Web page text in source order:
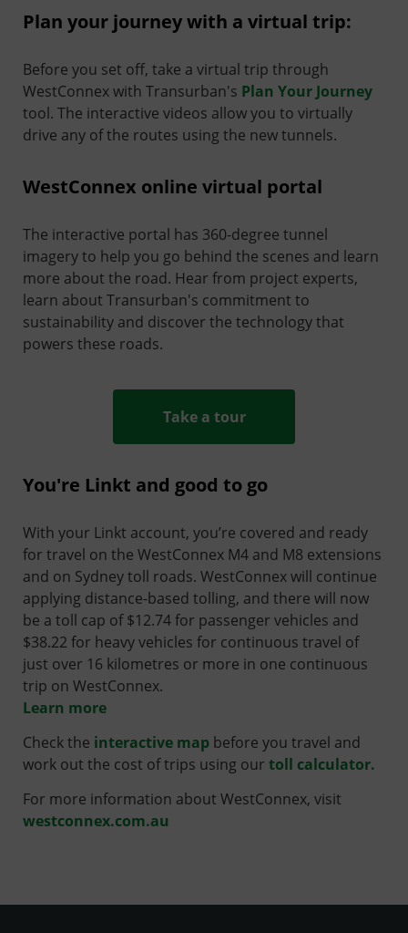
Plan your journey with a virtual trip:
Before you set off, take a virtual trip through
WestConnex with Transurban's Plan Your Journey
tool. The interactive videos allow you to virtually
drive any of the routes using the new tunnels.
WestConnex online virtual portal
The interactive portal has 360-degree tunnel
imagery to help you go behind the scenes and learn
more about the road. Hear from project experts,
learn about Transurban's commitment to
sustainability and discover the technology that
powers these roads.
Take a tour
You're Linkt and good to go
With your Linkt account, you’re covered and ready
for travel on the WestConnex M4 and M8 extensions
and on Sydney toll roads. WestConnex will continue
applying distance-based tolling, and there will now
be a toll cap of $12.74 for passenger vehicles and
$38.22 for heavy vehicles for continuous travel of
just over 16 kilometres or more in one continuous
trip on WestConnex.
Learn more
Check the interactive map before you travel and
work out the cost of trips using our toll calculator.
For more information about WestConnex, visit
westconnex.com.au